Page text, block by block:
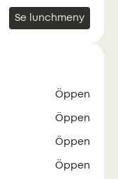
Se lunchmeny
Öppen
Öppen
Öppen
Öppen